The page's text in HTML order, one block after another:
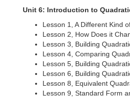
Unit 6: Introduction to
Lesson 1, A Different Kind
Lesson 2, How Does it
Lesson 3, Building
Lesson 4, Comparing
Lesson 5, Building
Lesson 6, Building
Lesson 8, Equivalent
Lesson 9, Standard Form